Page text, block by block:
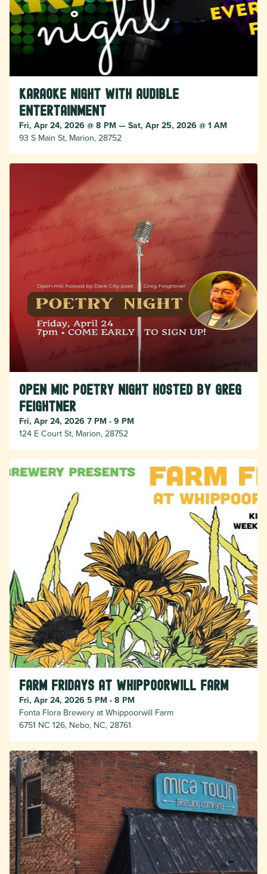
Karaoke Night with Audible
Entertainment
Fri, Apr 24, 2026 @ 8 PM — Sat, Apr 25, 2026 @ 1 AM
93 S Main St, Marion, 28752
Open Mic Poetry Night hosted by Greg
Feightner
Fri, Apr 24, 2026 7 PM - 9 PM
124 E Court St, Marion, 28752
Farm Fridays at Whippoorwill Farm
Fri, Apr 24, 2026 5 PM - 8 PM
Fonta Flora Brewery at Whippoorwill Farm
6751 NC 126, Nebo, NC, 28761